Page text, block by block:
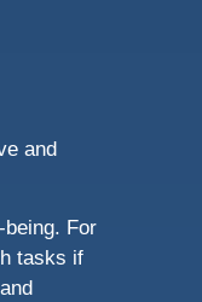
and
being. For
tasks if